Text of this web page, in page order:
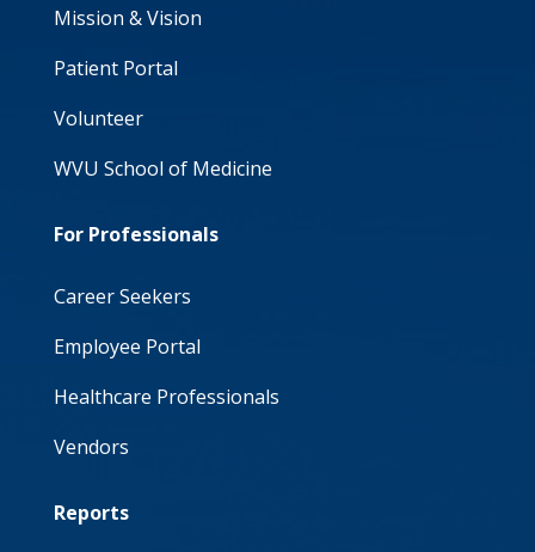
Mission & Vision
Patient Portal
Volunteer
WVU School of Medicine
For Professionals
Career Seekers
Employee Portal
Healthcare Professionals
Vendors
Reports